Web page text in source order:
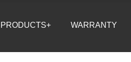
PRODUCTS+ WARRANTY